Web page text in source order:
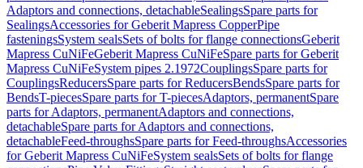
Adaptors and connections, detachableSealingsSpare parts for
SealingsAccessories for Geberit Mapress CopperPipe
fasteningsSystem sealsSets of bolts for flange connectionsGeberit
Mapress CuNiFeGeberit Mapress CuNiFeSpare parts for Geberit
Mapress CuNiFeSystem pipes 2.1972CouplingsSpare parts for
CouplingsReducersSpare parts for ReducersBendsSpare parts for
BendsT-piecesSpare parts for T-piecesAdaptors, permanentSpare
parts for Adaptors, permanentAdaptors and connections,
detachableSpare parts for Adaptors and connections,
detachableFeed-throughsSpare parts for Feed-throughsAccessories
for Geberit Mapress CuNiFeSystem sealsSets of bolts for flange